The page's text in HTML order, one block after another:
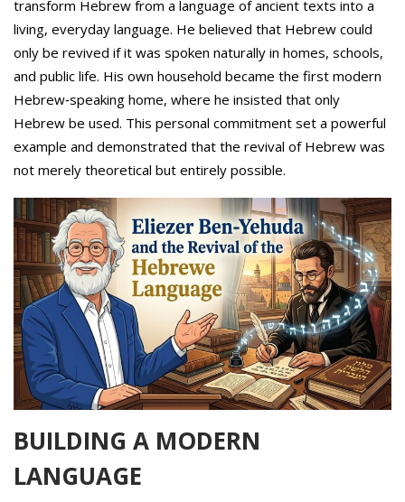
transform Hebrew from a language of ancient texts into a
living, everyday language. He believed that Hebrew could
only be revived if it was spoken naturally in homes, schools,
and public life. His own household became the first modern
Hebrew‑speaking home, where he insisted that only
Hebrew be used. This personal commitment set a powerful
example and demonstrated that the revival of Hebrew was
not merely theoretical but entirely possible.
BUILDING A MODERN
LANGUAGE